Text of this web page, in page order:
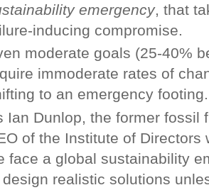
emergency, that
inducing compromise.
moderate goals (25-40%
immoderate rates of
to an emergency footing.
Ian Dunlop, the former fossil
of the Institute of
face a global sustainability
realistic solutions